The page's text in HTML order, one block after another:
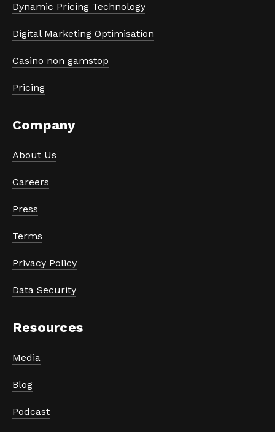
Dynamic Pricing Technology
Digital Marketing Optimisation
Casino non gamstop
Pricing
Company
About Us
Careers
Press
Terms
Privacy Policy
Data Security
Resources
Media
Blog
Podcast